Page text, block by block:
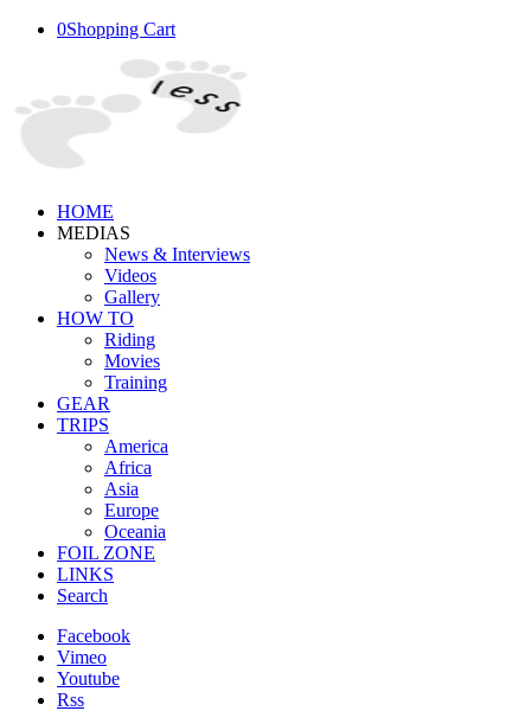
0Shopping Cart
HOME
MEDIAS
News & Interviews
Videos
Gallery
HOW TO
Riding
Movies
Training
GEAR
TRIPS
America
Africa
Asia
Europe
Oceania
FOIL ZONE
LINKS
Search
Facebook
Vimeo
Youtube
Rss